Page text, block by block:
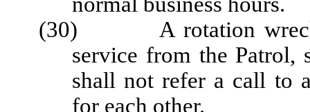
(30) A rotation wrecker
service from the Patrol,
shall not refer a call to
for each other.